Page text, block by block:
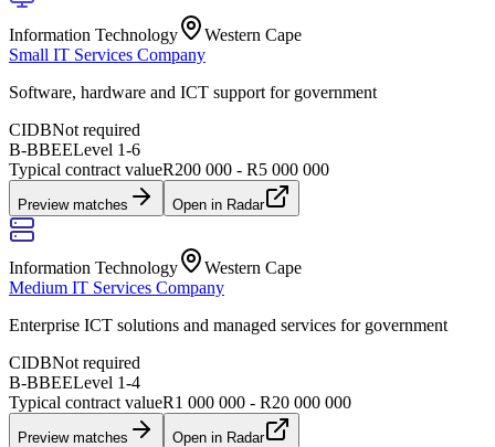
Information Technology
Western Cape
Small IT Services Company
Software, hardware and ICT support for government
CIDBNot required
B-BBEELevel 1-6
Typical contract valueR200 000 - R5 000 000
Preview matches Open in Radar
Information Technology
Western Cape
Medium IT Services Company
Enterprise ICT solutions and managed services for government
CIDBNot required
B-BBEELevel 1-4
Typical contract valueR1 000 000 - R20 000 000
Preview matches Open in Radar